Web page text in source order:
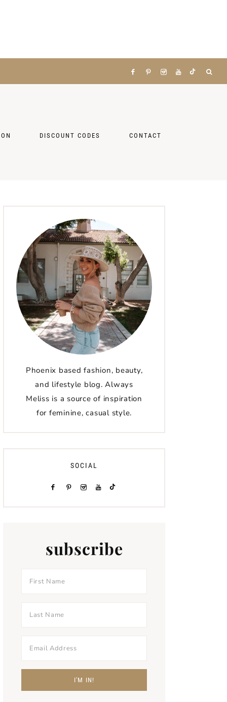
DISCOUNT CODES CONTACT
Phoenix based fashion, beauty,
and lifestyle blog. Always
Meliss is a source of inspiration
for feminine, casual style.
SOCIAL
subscribe